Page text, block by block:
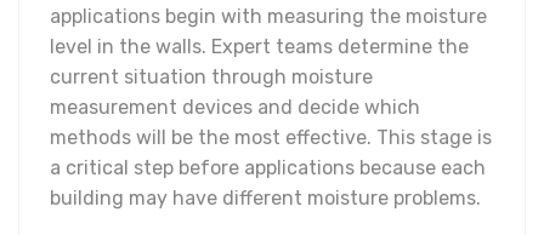
applications begin with measuring the moisture
level in the walls. Expert teams determine the
current situation through moisture
measurement devices and decide which
methods will be the most effective. This stage is
a critical step before applications because each
building may have different moisture problems.